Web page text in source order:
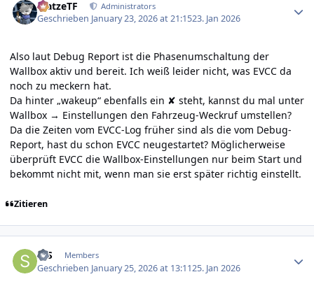
MatzeTF Administrators
Geschrieben January 23, 2026 at 21:1523. Jan 2026
Also laut Debug Report ist die Phasenumschaltung der
Wallbox aktiv und bereit. Ich weiß leider nicht, was EVCC da
noch zu meckern hat.
Da hinter „wakeup“ ebenfalls ein ✘ steht, kannst du mal unter
Wallbox → Einstellungen den Fahrzeug-Weckruf umstellen?
Da die Zeiten vom EVCC-Log früher sind als die vom Debug-
Report, hast du schon EVCC neugestartet? Möglicherweise
überprüft EVCC die Wallbox-Einstellungen nur beim Start und
bekommt nicht mit, wenn man sie erst später richtig einstellt.
Zitieren
StS Members
Geschrieben January 25, 2026 at 13:1125. Jan 2026